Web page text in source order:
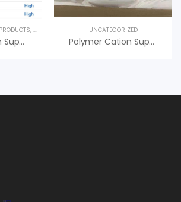
, SPECIALTY PRODUCTS
Polymer Cation Superfloc XD-7600 Kemira, An Vi Group Phân Phối
UNCATEGORIZED
Polymer Cation Superfloc C-494 HMW Kemira, Giá Tốt